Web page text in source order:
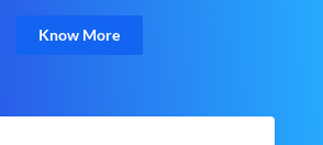
Know More